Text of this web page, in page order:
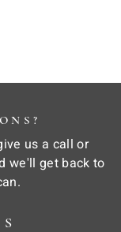
us a call or
we'll get back to